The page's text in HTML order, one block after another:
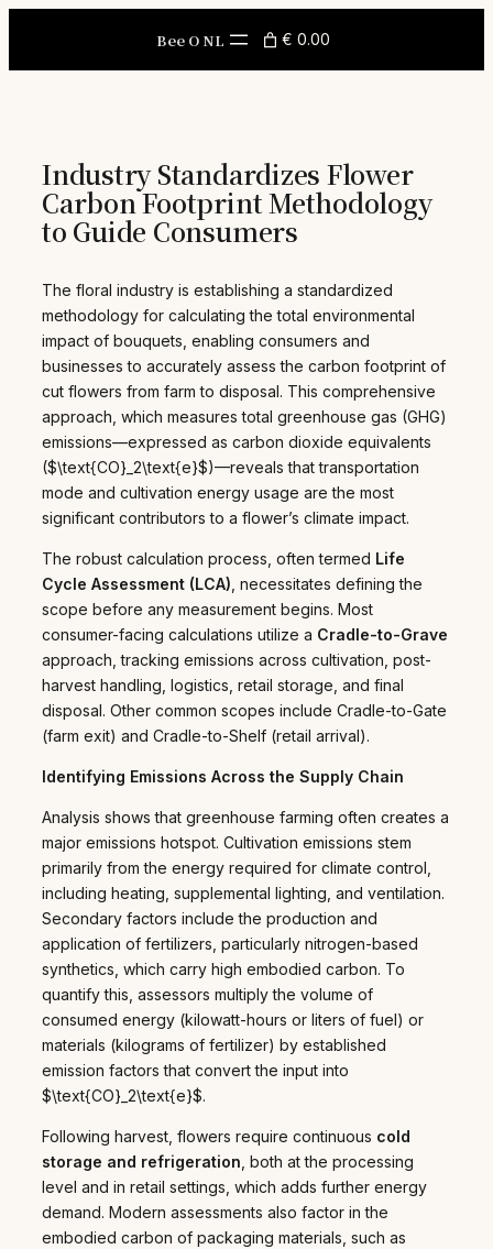
Bee O NL € 0.00
Industry Standardizes Flower
Carbon Footprint Methodology
to Guide Consumers
The floral industry is establishing a standardized
methodology for calculating the total environmental
impact of bouquets, enabling consumers and
businesses to accurately assess the carbon footprint of
cut flowers from farm to disposal. This comprehensive
approach, which measures total greenhouse gas (GHG)
emissions—expressed as carbon dioxide equivalents
($\text{CO}_2\text{e}$)—reveals that transportation
mode and cultivation energy usage are the most
significant contributors to a flower’s climate impact.
The robust calculation process, often termed Life
Cycle Assessment (LCA) , necessitates defining the
scope before any measurement begins. Most
consumer-facing calculations utilize a Cradle-to-Grave
approach, tracking emissions across cultivation, post-
harvest handling, logistics, retail storage, and final
disposal. Other common scopes include Cradle-to-Gate
(farm exit) and Cradle-to-Shelf (retail arrival).
Identifying Emissions Across the Supply Chain
Analysis shows that greenhouse farming often creates a
major emissions hotspot. Cultivation emissions stem
primarily from the energy required for climate control,
including heating, supplemental lighting, and ventilation.
Secondary factors include the production and
application of fertilizers, particularly nitrogen-based
synthetics, which carry high embodied carbon. To
quantify this, assessors multiply the volume of
consumed energy (kilowatt-hours or liters of fuel) or
materials (kilograms of fertilizer) by established
emission factors that convert the input into
$\text{CO}_2\text{e}$.
Following harvest, flowers require continuous cold
storage and refrigeration , both at the processing
level and in retail settings, which adds further energy
demand. Modern assessments also factor in the
embodied carbon of packaging materials, such as